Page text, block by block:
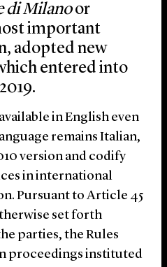
di Milanoor
important
adopted new
entered into
in English even
remains Italian,
version and codify
in international
Pursuant to Article 45
set forth
parties, the Rules
proceedings instituted